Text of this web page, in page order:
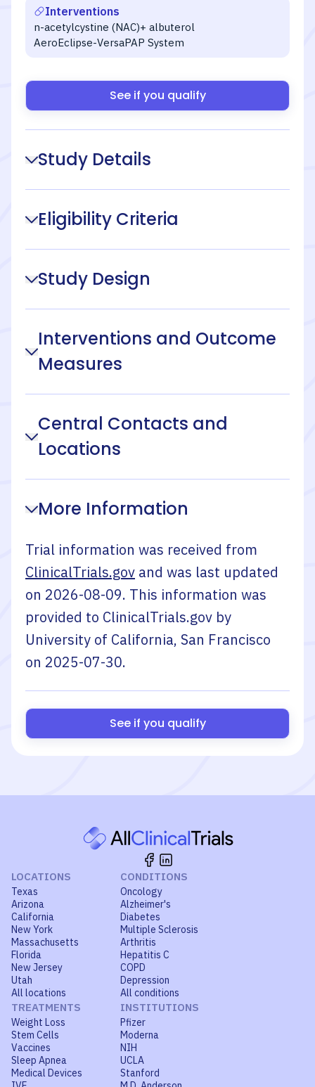
Interventions
n-acetylcystine (NAC)+ albuterol
AeroEclipse-VersaPAP System
See if you qualify
Study Details
Eligibility Criteria
Study Design
Interventions and Outcome
Measures
Central Contacts and
Locations
More Information
Trial information was received from
ClinicalTrials.gov and was last updated
on 2026-08-09. This information was
provided to ClinicalTrials.gov by
University of California, San Francisco
on 2025-07-30.
See if you qualify
LOCATIONS
Texas
Arizona
California
New York
Massachusetts
Florida
New Jersey
Utah
All locations
CONDITIONS
Oncology
Alzheimer's
Diabetes
Multiple Sclerosis
Arthritis
Hepatitis C
COPD
Depression
All conditions
TREATMENTS
Weight Loss
Stem Cells
Vaccines
Sleep Apnea
Medical Devices
INSTITUTIONS
Pfizer
Moderna
NIH
UCLA
Stanford